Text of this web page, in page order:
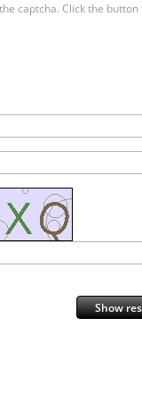
captcha. Click the